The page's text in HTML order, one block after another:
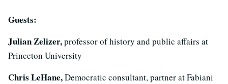
Guests:
Julian Zelizer,professor of history and public affairs at
Princeton University
Chris LeHane,Democratic consultant, partner at Fabiani